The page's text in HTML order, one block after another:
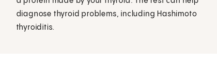
diagnose thyroid problems, including Hashimoto
thyroiditis.